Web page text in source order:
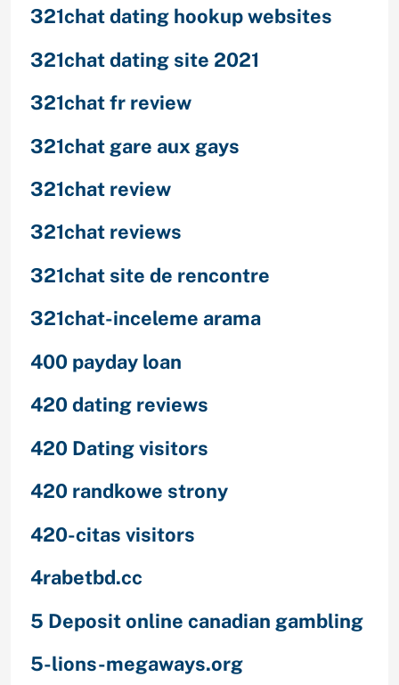
321chat dating hookup websites
321chat dating site 2021
321chat fr review
321chat gare aux gays
321chat review
321chat reviews
321chat site de rencontre
321chat-inceleme arama
400 payday loan
420 dating reviews
420 Dating visitors
420 randkowe strony
420-citas visitors
4rabetbd.cc
5 Deposit online canadian gambling
5-lions-megaways.org